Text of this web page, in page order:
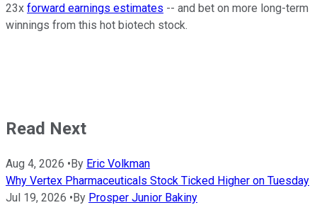
23x forward earnings estimates -- and bet on more long-term
winnings from this hot biotech stock.
Read Next
Aug 4, 2026 •By Eric Volkman
Why Vertex Pharmaceuticals Stock Ticked Higher on Tuesday
Jul 19, 2026 •By Prosper Junior Bakiny